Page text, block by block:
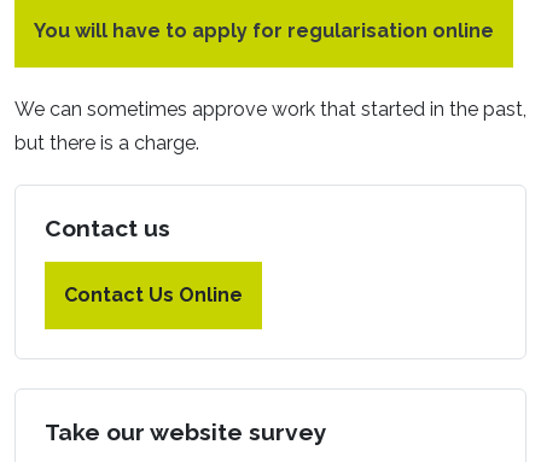
You will have to apply for regularisation online
We can sometimes approve work that started in the past,
but there is a charge.
Contact us
Contact Us Online
Take our website survey